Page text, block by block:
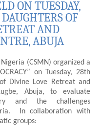
ON TUESDAY,
OF
AND
ABUJA
(CSMN) organized a
on Tuesday, 28th
Divine Love Retreat and
Abuja, to evaluate
and the challenges
In collaboration with
groups: